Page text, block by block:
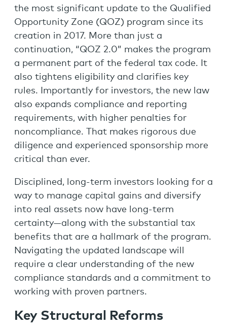
the most significant update to the Qualified
Opportunity Zone (QOZ) program since its
creation in 2017. More than just a
continuation, “QOZ 2.0” makes the program
a permanent part of the federal tax code. It
also tightens eligibility and clarifies key
rules. Importantly for investors, the new law
also expands compliance and reporting
requirements, with higher penalties for
noncompliance. That makes rigorous due
diligence and experienced sponsorship more
critical than ever.
Disciplined, long-term investors looking for a
way to manage capital gains and diversify
into real assets now have long-term
certainty—along with the substantial tax
benefits that are a hallmark of the program.
Navigating the updated landscape will
require a clear understanding of the new
compliance standards and a commitment to
working with proven partners.
Key Structural Reforms